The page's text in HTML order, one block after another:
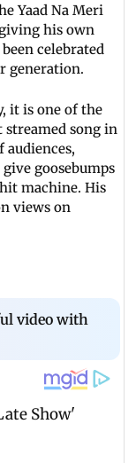
Yaad Na Meri
giving his own
celebrated
generation.
it is one of the
streamed song in
audiences,
goosebumps
machine. His
views on
video with